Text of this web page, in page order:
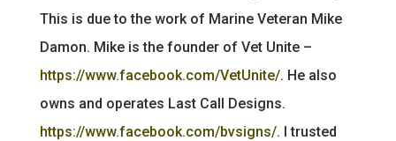
This is due to the work of Marine Veteran Mike
Damon. Mike is the founder of Vet Unite –
https://www.facebook.com/VetUnite/. He also
owns and operates Last Call Designs.
https://www.facebook.com/bvsigns/. I trusted